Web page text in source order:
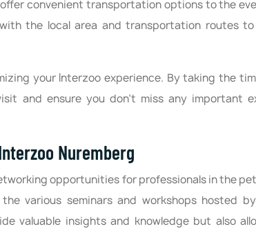
convenient transportation options to the
the local area and transportation routes to
your Interzoo experience. By taking the
and ensure you don't miss any important
Nuremberg
opportunities for professionals in the
various seminars and workshops hosted
valuable insights and knowledge but also